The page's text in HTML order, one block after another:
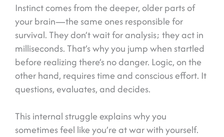
Instinct comes from the deeper, older parts of
your brain—the same ones responsible for
survival. They don’t wait for analysis; they act in
milliseconds. That’s why you jump when startled
before realizing there’s no danger. Logic, on the
other hand, requires time and conscious effort. It
questions, evaluates, and decides.
This internal struggle explains why you
sometimes feel like you’re at war with yourself.